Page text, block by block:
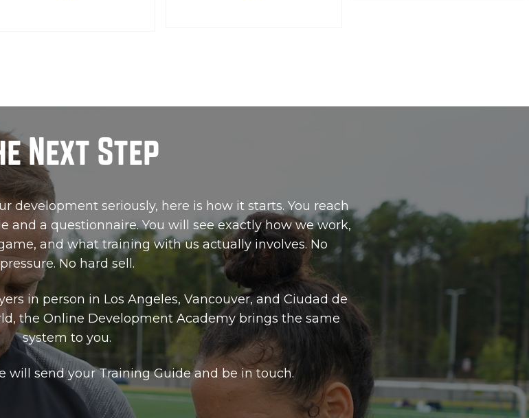
Next Step
development seriously, here is how it starts. You reach
and a questionnaire. You will see exactly how we work,
and what training with us actually involves. No
pressure. No hard sell.
in person in Los Angeles, Vancouver, and Ciudad de
the Online Development Academy brings the same
system to you.
will send your Training Guide and be in touch.